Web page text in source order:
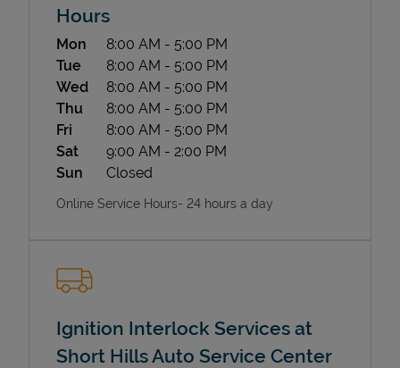
State Requirements
Hours
Day of the Week Hours
Mon 8:00 AM - 5:00 PM
Tue
8:00 AM - 5:00 PM
Wed
8:00 AM - 5:00 PM
Thu
8:00 AM - 5:00 PM
Fri
8:00 AM - 5:00 PM
Sat
9:00 AM - 2:00 PM
Sun
Closed
Online Service Hours- 24 hours a day
Ignition Interlock Services at
Short Hills Auto Service Center